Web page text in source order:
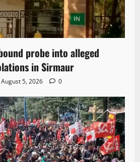
probe into alleged
in Sirmaur
August 5, 2026 0